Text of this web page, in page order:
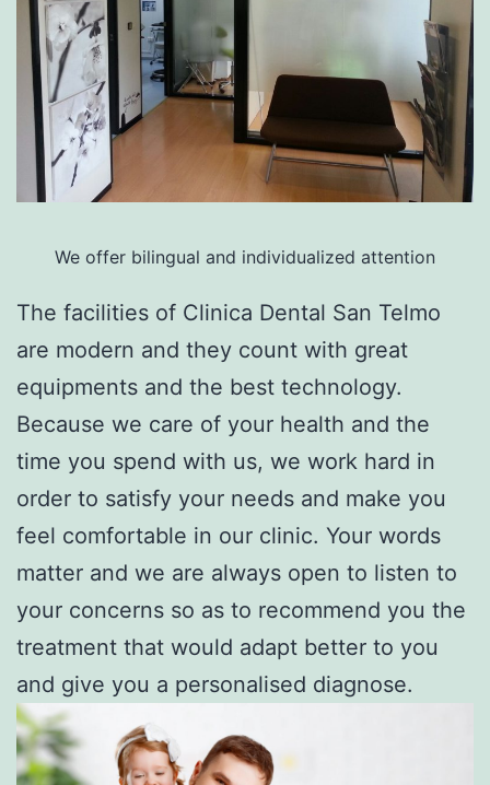
We offer bilingual and individualized attention
The facilities of Clinica Dental San Telmo
are modern and they count with great
equipments and the best technology.
Because we care of your health and the
time you spend with us, we work hard in
order to satisfy your needs and make you
feel comfortable in our clinic. Your words
matter and we are always open to listen to
your concerns so as to recommend you the
treatment that would adapt better to you
and give you a personalised diagnose.